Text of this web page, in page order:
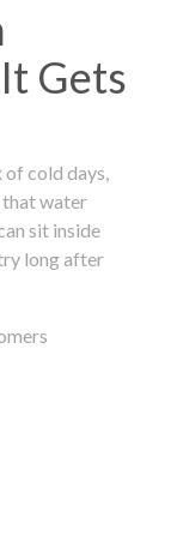
Gets
cold days,
that water
sit inside
long after